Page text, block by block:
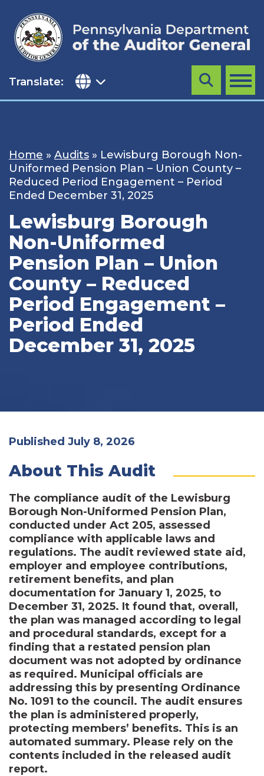
content
Translate: MENU
Search
Home » Audits » Lewisburg Borough Non-
Uniformed Pension Plan – Union County –
Reduced Period Engagement – Period
Ended December 31, 2025
Lewisburg Borough
Non-Uniformed
Pension Plan – Union
County – Reduced
Period Engagement –
Period Ended
December 31, 2025
Published July 8, 2026
About This Audit
The compliance audit of the Lewisburg
Borough Non-Uniformed Pension Plan,
conducted under Act 205, assessed
compliance with applicable laws and
regulations. The audit reviewed state aid,
employer and employee contributions,
retirement benefits, and plan
documentation for January 1, 2025, to
December 31, 2025. It found that, overall,
the plan was managed according to legal
and procedural standards, except for a
finding that a restated pension plan
document was not adopted by ordinance
as required. Municipal officials are
addressing this by presenting Ordinance
No. 1091 to the council. The audit ensures
the plan is administered properly,
protecting members’ benefits. This is an
automated summary. Please rely on the
contents included in the released audit
report.